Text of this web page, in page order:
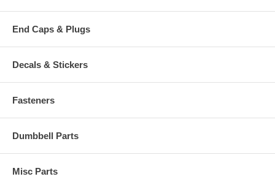
End Caps & Plugs
Decals & Stickers
Fasteners
Dumbbell Parts
Misc Parts